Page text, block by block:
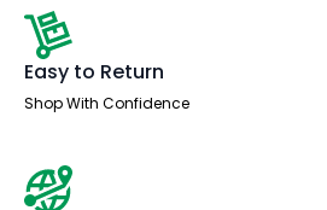
Easy to Return
Shop With Confidence